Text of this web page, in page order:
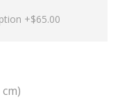
+$65.00